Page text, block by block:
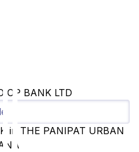
OP BANK LTD
in THE PANIPAT URBAN